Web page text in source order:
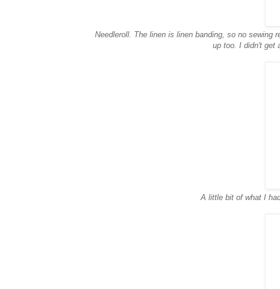
Needleroll. The linen is linen banding, so no sewing
up too. I didn't get
A little bit of what I